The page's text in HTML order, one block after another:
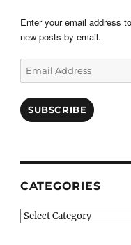
Enter your email address
new posts by email.
Email
Address
SUBSCRIBE
CATEGORIES
Categories